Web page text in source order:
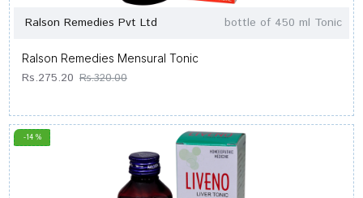
Ralson Remedies Pvt Ltd bottle of 450 ml Tonic
Ralson Remedies Mensural Tonic
Rs.275.20 Rs.320.00
-14 %